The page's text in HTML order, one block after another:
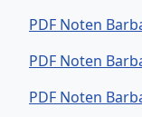
PDF Noten
PDF Noten
PDF Noten